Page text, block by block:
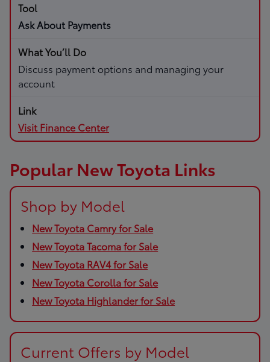
Ask About Payments
Discuss payment options and managing your
account
Visit Finance Center
Popular New Toyota Links
Shop by Model
New Toyota Camry for Sale
New Toyota Tacoma for Sale
New Toyota RAV4 for Sale
New Toyota Corolla for Sale
New Toyota Highlander for Sale
Current Offers by Model